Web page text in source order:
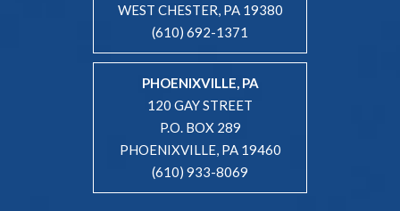
WEST CHESTER, PA 19380
(610) 692-1371
PHOENIXVILLE, PA
120 GAY STREET
P.O. BOX 289
PHOENIXVILLE, PA 19460
(610) 933-8069